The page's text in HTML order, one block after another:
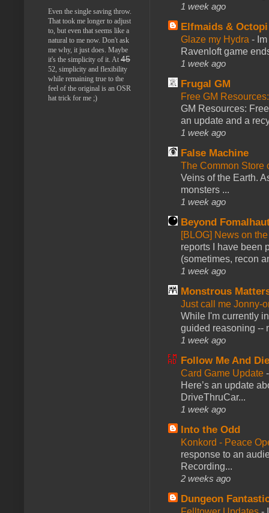
1 week ago
Elfmaids & Octopi
Glaze my Hydra -
Ravenloft game
1 week ago
Frugal GM
Free GM
GM Resources:
an update and a
1 week ago
False Machine
The Common Store
Veins of the Earth.
monsters ...
1 week ago
Beyond
[BLOG] News on
reports I have been
(sometimes, recon
1 week ago
Monstrous
Just call me Jonny-
While I'm currently
guided reasoning --
1 week ago
Follow Me And
Card Game Update
Here’s an update
DriveThruCar...
1 week ago
Into the Odd
Konkord - Peace
response to an
Recording...
2 weeks ago
Dungeon
Even the single saving throw.
That took me longer to adjust
to, but even that seems like a
natural to me now. Don't ask
me why, it just does. Maybe
it's the simplicity of it. At 45
52, simplicity and flexibility
while remaining true to the
feel of the original is an OSR
hat trick for me ;)